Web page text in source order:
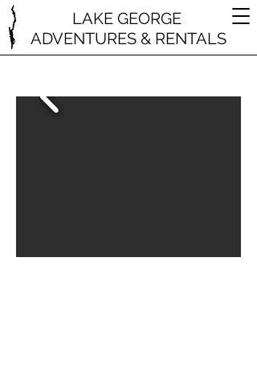
LAKE GEORGE
ADVENTURES & RENTALS